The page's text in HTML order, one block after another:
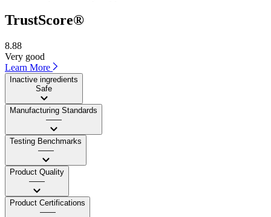
TrustScore®
8.88
Very good
Learn More
Inactive ingredients
Safe
Manufacturing Standards
——
Testing Benchmarks
——
Product Quality
——
Product Certifications
——